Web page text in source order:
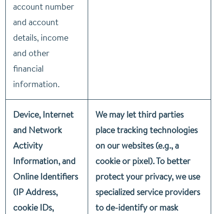
account number
and account
details, income
and other
financial
information.
Device, Internet
and Network
Activity
Information, and
Online Identifiers
(IP Address,
cookie IDs,
We may let third parties
place tracking technologies
on our websites (e.g., a
cookie or pixel). To better
protect your privacy, we use
specialized service providers
to de-identify or mask